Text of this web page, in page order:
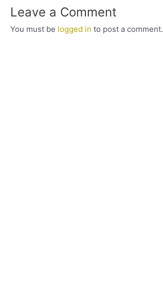
Leave a Comment
You must be logged in to post a comment.